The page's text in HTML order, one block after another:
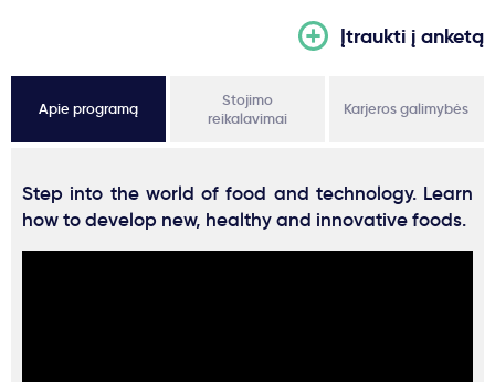
Įtraukti į anketą
Apie programą
Stojimo
reikalavimai
Karjeros galimybės
Step into the world of food and technology. Learn
how to develop new, healthy and innovative foods.